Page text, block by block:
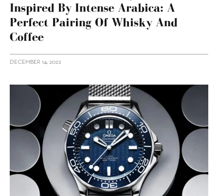
Inspired By Intense Arabica: A
Perfect Pairing Of Whisky And
Coffee
DECEMBER 14, 2022